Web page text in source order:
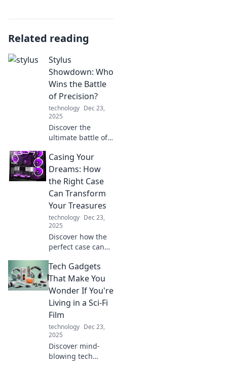
Related reading
Stylus
Showdown: Who
Wins the Battle
of Precision?
technology Dec 23,
2025
Discover the
ultimate battle of
Stylus Showdown!
Uncover which
stylus reigns
supreme for
artists and tech
enthusiasts alike!
Casing Your
Dreams: How
the Right Case
Can Transform
Your Treasures
technology Dec 23,
2025
Discover how the
perfect case can
beloved treasures
and turn your
dreams into
reality! Unlock
their true potential
today!
Tech Gadgets
That Make You
Wonder If You're
Living in a Sci-Fi
Film
technology Dec 23,
2025
Discover mind-
blowing tech